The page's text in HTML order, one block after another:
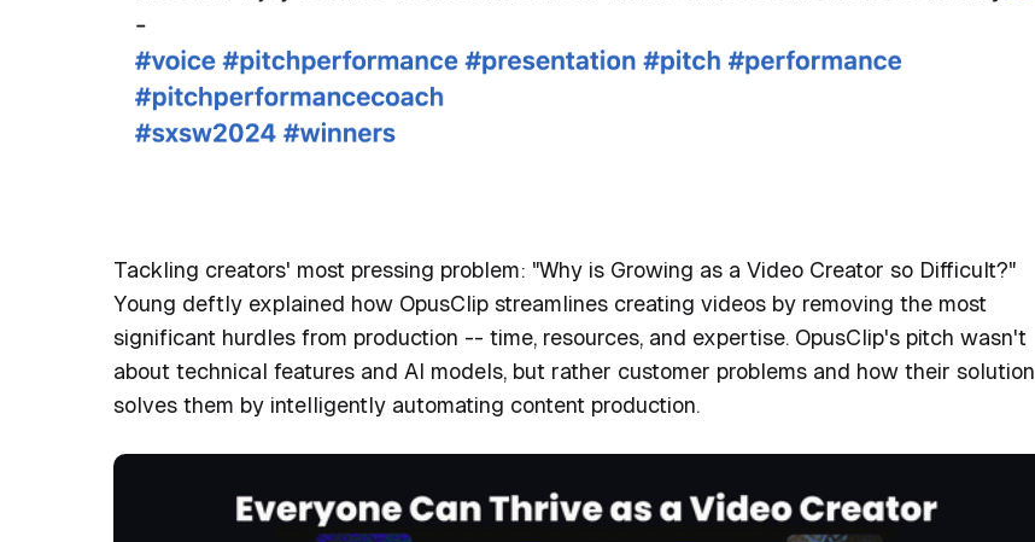
Tackling creators' most pressing problem: "Why is Growing as a Video Creator so Difficult?"
Young deftly explained how OpusClip streamlines creating videos by removing the most
significant hurdles from production -- time, resources, and expertise. OpusClip's pitch wasn't
about technical features and AI models, but rather customer problems and how their solution
solves them by intelligently automating content production.